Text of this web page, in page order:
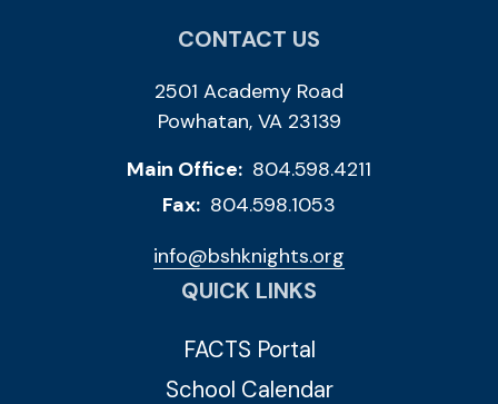
CONTACT US
2501 Academy Road
Powhatan, VA 23139
Main Office: 804.598.4211
Fax: 804.598.1053
info@bshknights.org
QUICK LINKS
FACTS Portal
School Calendar